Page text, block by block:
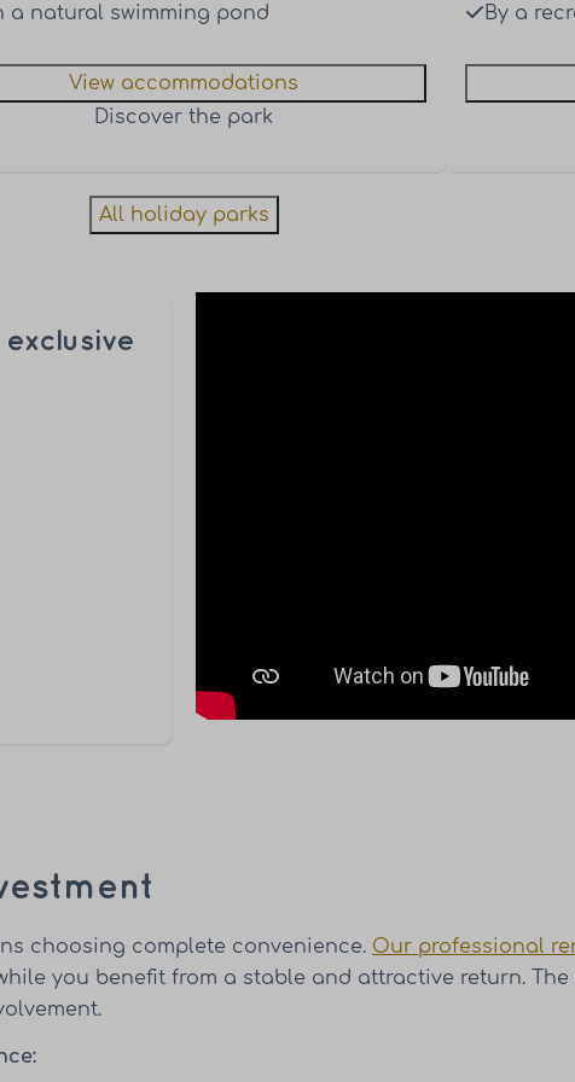
a natural swimming pond
View accommodations
Discover the park
By a
All holiday parks
choosing complete convenience. Our professional
you benefit from a stable and attractive return.